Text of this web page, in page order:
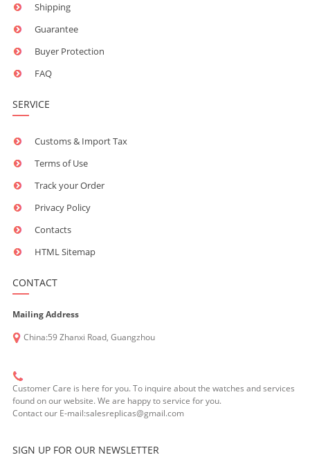
Shipping
Guarantee
Buyer Protection
FAQ
SERVICE
Customs & Import Tax
Terms of Use
Track your Order
Privacy Policy
Contacts
HTML Sitemap
CONTACT
Mailing Address
China:59 Zhanxi Road, Guangzhou
Customer Care is here for you. To inquire about the watches and services
found on our website. We are happy to service for you.
Contact our E-mail:salesreplicas@gmail.com
SIGN UP FOR OUR NEWSLETTER